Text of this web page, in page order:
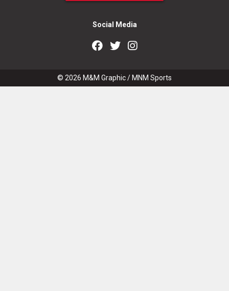
Social Media
© 2026 M&M Graphic/ MNM Sports